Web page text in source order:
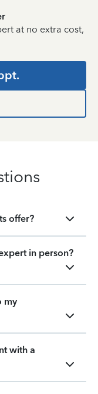
at no extra cost,
offer?
in person?
my
with a